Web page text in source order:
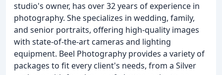
studio's owner, has over 32 years of experience in
photography. She specializes in wedding, family,
and senior portraits, offering high-quality images
with state-of-the-art cameras and lighting
equipment. Beel Photography provides a variety of
packages to fit every client's needs, from a Silver